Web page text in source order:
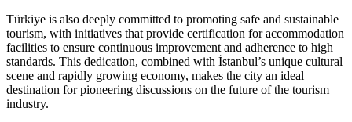
Türkiye is also deeply committed to promoting safe and sustainable
tourism, with initiatives that provide certification for accommodation
facilities to ensure continuous improvement and adherence to high
standards. This dedication, combined with İstanbul’s unique cultural
scene and rapidly growing economy, makes the city an ideal
destination for pioneering discussions on the future of the tourism
industry.